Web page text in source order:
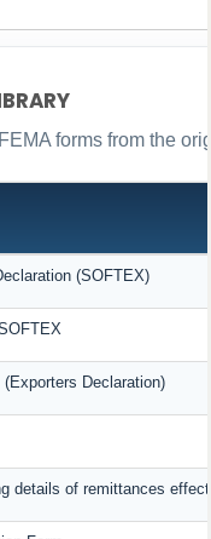
forms from the
(SOFTEX)
Declaration)
details of remittances